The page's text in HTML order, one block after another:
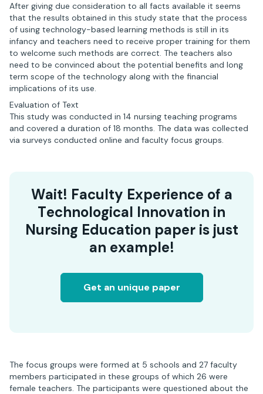
After giving due consideration to all facts available it seems
that the results obtained in this study state that the process
of using technology-based learning methods is still in its
infancy and teachers need to receive proper training for them
to welcome such methods are correct. The teachers also
need to be convinced about the potential benefits and long
term scope of the technology along with the financial
implications of its use.
Evaluation of Text
This study was conducted in 14 nursing teaching programs
and covered a duration of 18 months. The data was collected
via surveys conducted online and faculty focus groups.
Wait! Faculty Experience of a
Technological Innovation in
Nursing Education paper is just
an example!
Get an unique paper
The focus groups were formed at 5 schools and 27 faculty
members participated in these groups of which 26 were
female teachers. The participants were questioned about the